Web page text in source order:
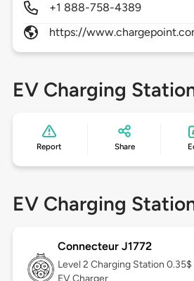
+1 888-758-4389
https://
EV Charging
Report Share
EV Charging
Connecteur J1772
Level 2 Charging Station 0.35$